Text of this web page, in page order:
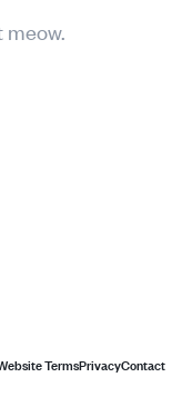
TermsPrivacyContact